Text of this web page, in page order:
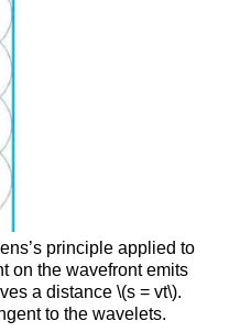
principle applied to
on the wavefront emits
a distance \(s = vt\).
to the wavelets.